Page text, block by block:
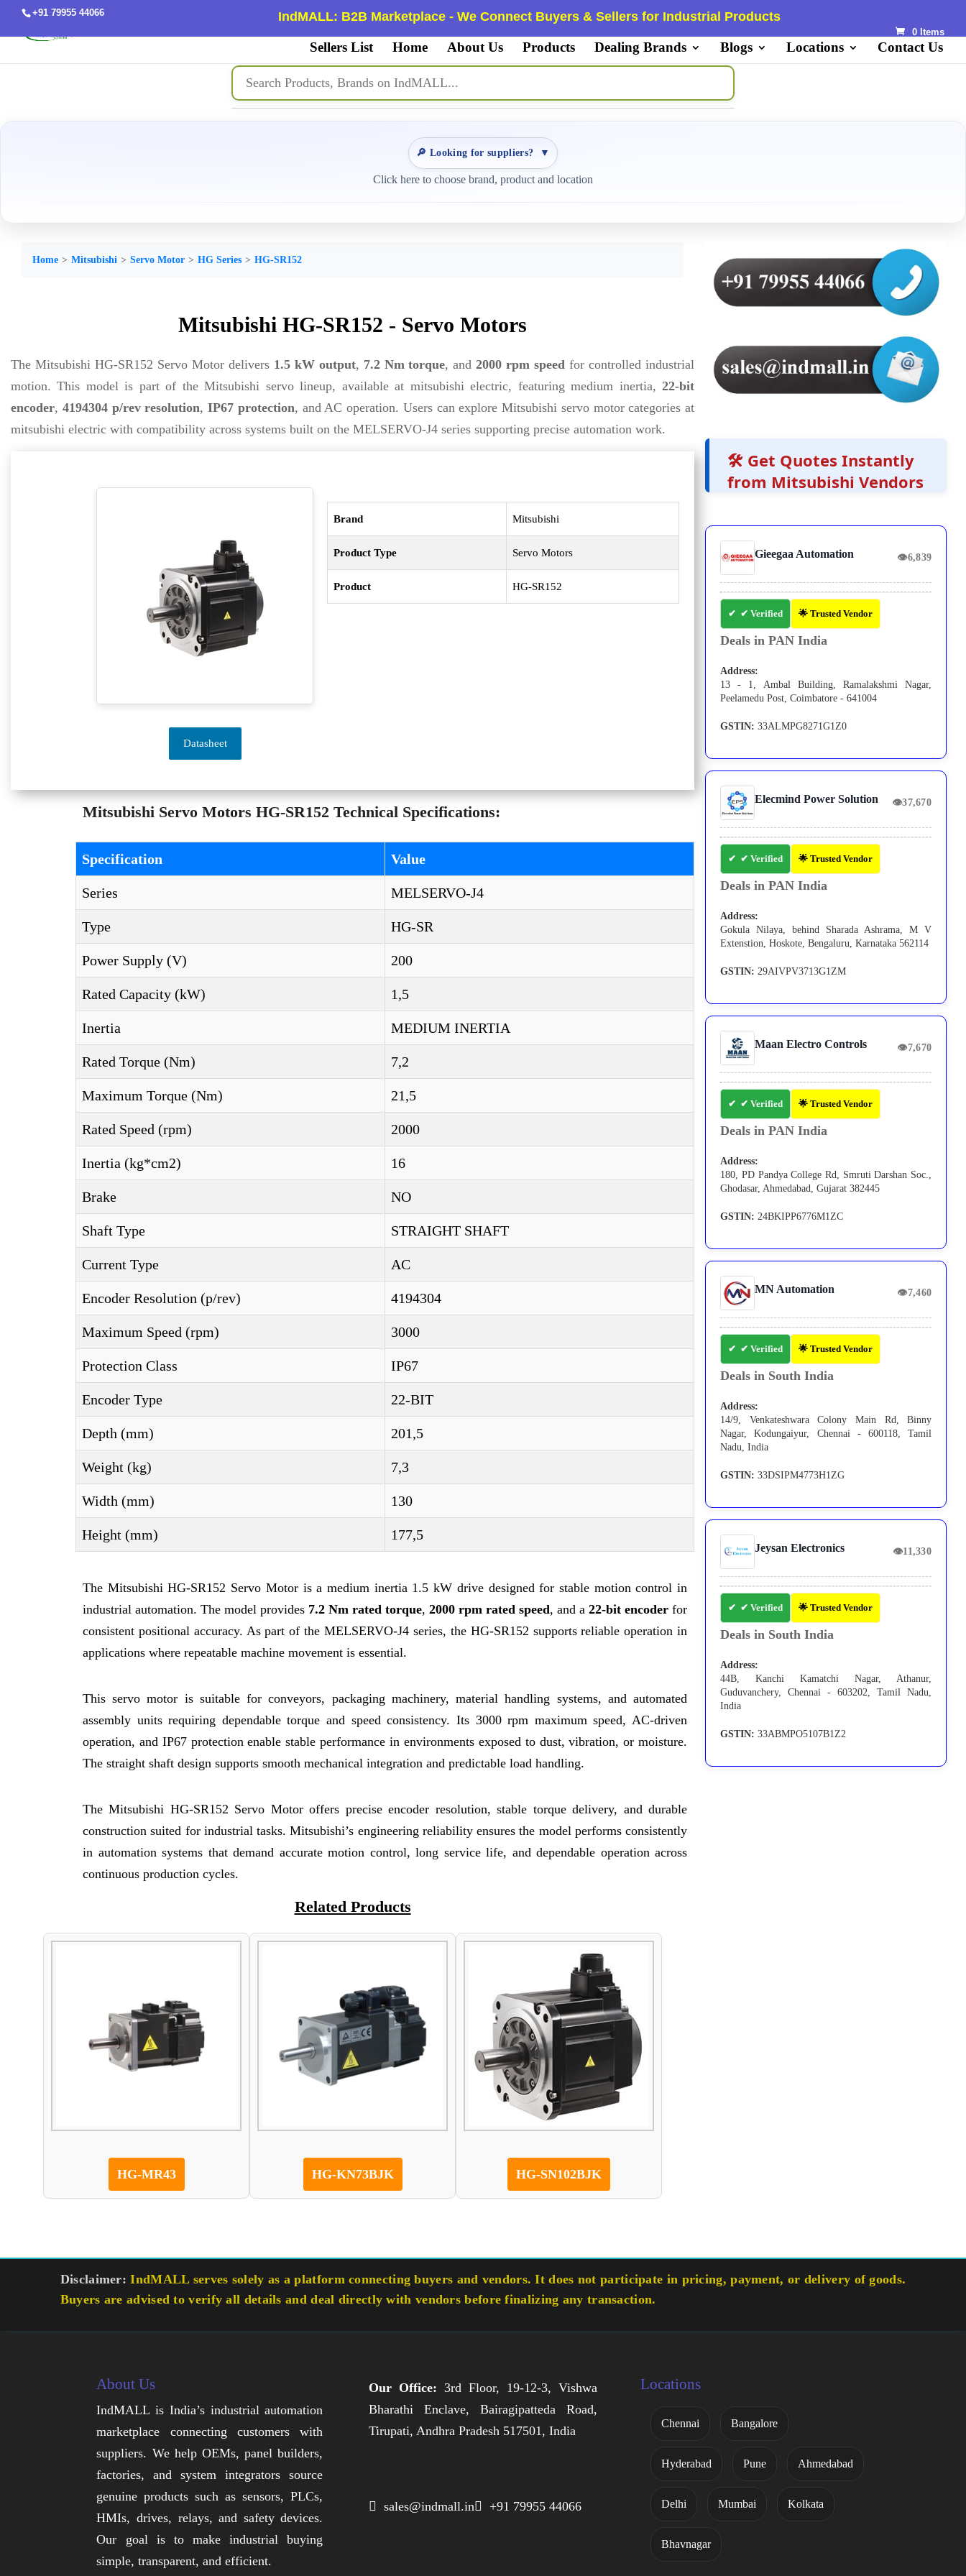
+91 79955 44066 IndMALL: B2B Marketplace - We Connect Buyers & Sellers for Industrial Products
0 Items
Sellers List Home About Us Products Dealing Brands Blogs Locations Contact Us
🔎 Looking for suppliers? ▼
Click here to choose brand, product and location
Home Mitsubishi Servo Motor HG Series HG-SR152
Mitsubishi HG-SR152 - Servo Motors
The Mitsubishi HG-SR152 Servo Motor delivers 1.5 kW output, 7.2 Nm torque, and2000 rpm speed for controlled industrial
motion. This model is part of the Mitsubishi servo lineup, available at mitsubishi electric, featuring medium inertia,22-bit
encoder, 4194304 p/rev resolution,IP67 protection, and AC operation. Users can explore Mitsubishi servo motor categories at
mitsubishi electric with compatibility across systems built on the MELSERVO-J4 series supporting precise automation work.
Datasheet
Brand Mitsubishi
Product Type Servo Motors
Product HG-SR152
Mitsubishi Servo Motors HG-SR152 Technical Specifications:
Specification Value
Series MELSERVO-J4
Type HG-SR
Power Supply (V) 200
Rated Capacity (kW) 1,5
Inertia MEDIUM INERTIA
Rated Torque (Nm) 7,2
Maximum Torque (Nm) 21,5
Rated Speed (rpm) 2000
Inertia (kg*cm2) 16
Brake NO
Shaft Type STRAIGHT SHAFT
Current Type AC
Encoder Resolution (p/rev) 4194304
Maximum Speed (rpm) 3000
Protection Class IP67
Encoder Type 22-BIT
Depth (mm) 201,5
Weight (kg) 7,3
Width (mm) 130
Height (mm) 177,5
The Mitsubishi HG-SR152 Servo Motor is a medium inertia 1.5 kW drive designed for stable motion control in
industrial automation. The model provides 7.2 Nm rated torque,2000 rpm rated speed, and a22-bit encoder for
consistent positional accuracy. As part of the MELSERVO-J4 series, the HG-SR152 supports reliable operation in
applications where repeatable machine movement is essential.
This servo motor is suitable for conveyors, packaging machinery, material handling systems, and automated
assembly units requiring dependable torque and speed consistency. Its 3000 rpm maximum speed, AC-driven
operation, and IP67 protection enable stable performance in environments exposed to dust, vibration, or moisture.
The straight shaft design supports smooth mechanical integration and predictable load handling.
The Mitsubishi HG-SR152 Servo Motor offers precise encoder resolution, stable torque delivery, and durable
construction suited for industrial tasks. Mitsubishi’s engineering reliability ensures the model performs consistently
in automation systems that demand accurate motion control, long service life, and dependable operation across
continuous production cycles.
Related Products
HG-MR43 HG-KN73BJK HG-SN102BJK
🛠️ Get Quotes Instantly
from Mitsubishi Vendors
Gieegaa Automation 👁6,839
✔ Verified 🌟 Trusted Vendor
Deals in PAN India
Address:
13 - 1, Ambal Building, Ramalakshmi Nagar,
Peelamedu Post, Coimbatore - 641004
GSTIN: 33ALMPG8271G1Z0
Elecmind Power Solution 👁37,670
✔ Verified 🌟 Trusted Vendor
Deals in PAN India
Address:
Gokula Nilaya, behind Sharada Ashrama, M V
Extenstion, Hoskote, Bengaluru, Karnataka 562114
GSTIN: 29AIVPV3713G1ZM
Maan Electro Controls 👁7,670
✔ Verified 🌟 Trusted Vendor
Deals in PAN India
Address:
180, PD Pandya College Rd, Smruti Darshan Soc.,
Ghodasar, Ahmedabad, Gujarat 382445
GSTIN: 24BKIPP6776M1ZC
MN Automation 👁7,460
✔ Verified 🌟 Trusted Vendor
Deals in South India
Address:
14/9, Venkateshwara Colony Main Rd, Binny
Nagar, Kodungaiyur, Chennai - 600118, Tamil
Nadu, India
GSTIN: 33DSIPM4773H1ZG
Jeysan Electronics 👁11,330
✔ Verified 🌟 Trusted Vendor
Deals in South India
Address:
44B, Kanchi Kamatchi Nagar, Athanur,
Guduvanchery, Chennai - 603202, Tamil Nadu,
India
GSTIN: 33ABMPO5107B1Z2
Disclaimer: IndMALL serves solely as a platform connecting buyers and vendors. It does not participate in pricing, payment, or delivery of goods.
Buyers are advised to verify all details and deal directly with vendors before finalizing any transaction.
About Us
IndMALL is India’s industrial automation
marketplace connecting customers with
suppliers. We help OEMs, panel builders,
factories, and system integrators source
genuine products such as sensors, PLCs,
HMIs, drives, relays, and safety devices.
Our goal is to make industrial buying
simple, transparent, and efficient.
Our Office: 3rd Floor, 19-12-3, Vishwa
Bharathi Enclave, Bairagipatteda Road,
Tirupati, Andhra Pradesh 517501, India
 sales@indmall.in +91 79955 44066
Locations
Chennai Bangalore
Hyderabad Pune Ahmedabad
Delhi Mumbai Kolkata
Bhavnagar